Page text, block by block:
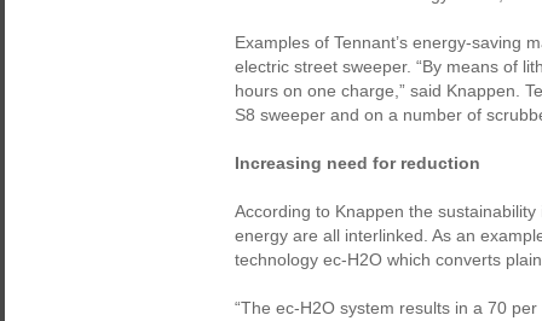
Examples of Tennant’s energy-saving
electric street sweeper. “By means of
hours on one charge,” said Knappen.
S8 sweeper and on a number of
Increasing need for reduction
According to Knappen the
energy are all interlinked. As an
technology ec-H2O which converts
“The ec-H2O system results in a 70